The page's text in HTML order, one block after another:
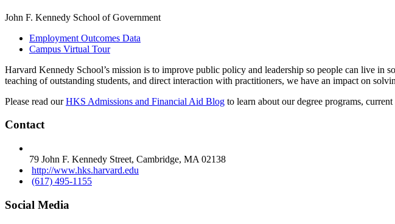
John F. Kennedy School of Government
Employment Outcomes Data
Campus Virtual Tour
Harvard Kennedy School’s mission is to improve public policy and leadership so people can live in
teaching of outstanding students, and direct interaction with practitioners, we have an impact on
Please read ourHKS Admissions and Financial Aid Blog to learn about our degree programs,
Contact
79 John F. Kennedy Street, Cambridge, MA 02138
http://www.hks.harvard.edu
(617) 495-1155
Social Media